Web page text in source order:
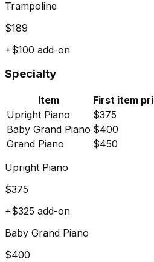
Trampoline
$189
+$100 add-on
Specialty
Item First item
Upright Piano
$375
Baby Grand Piano $400
Grand Piano
$450
Upright Piano
$375
+$325 add-on
Baby Grand Piano
$400